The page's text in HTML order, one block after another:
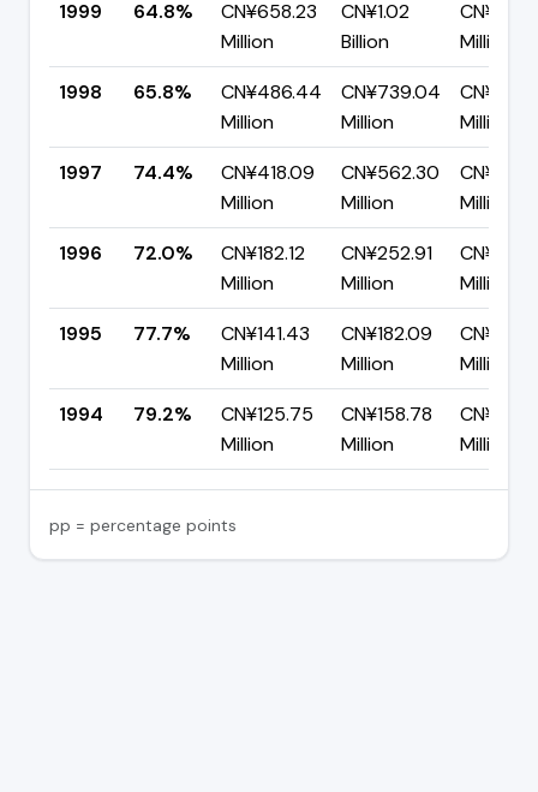
1999
64.8%
CN¥658.23
Million
CN¥1.02
Billion
Million
1998
65.8%
CN¥486.44
Million
CN¥739.04
Million
Million
1997
74.4%
CN¥418.09
Million
CN¥562.30
Million
Million
1996
72.0%
CN¥182.12
Million
CN¥252.91
Million
Million
1995
77.7%
CN¥141.43
Million
CN¥182.09
Million
Million
1994
79.2%
CN¥125.75
Million
CN¥158.78
Million
Million
pp = percentage points